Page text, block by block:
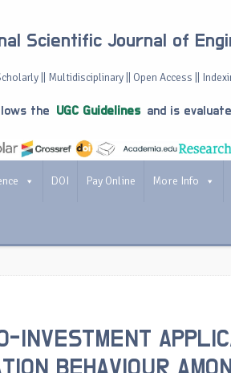
Scientific Journal of
|| Multidisciplinary || Open Access ||
the UGC Guidelines and is
DOI Pay Online More Info
INVESTMENT
BEHAVIOUR